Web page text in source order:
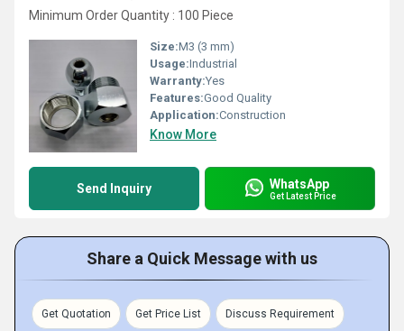
Minimum Order Quantity : 100 Piece
Size:M3 (3 mm)
Usage:Industrial
Warranty:Yes
Features:Good Quality
Application:Construction
Know More
Send Inquiry WhatsApp
Get Latest Price
Share a Quick Message with us
Get Quotation Get Price List Discuss Requirement